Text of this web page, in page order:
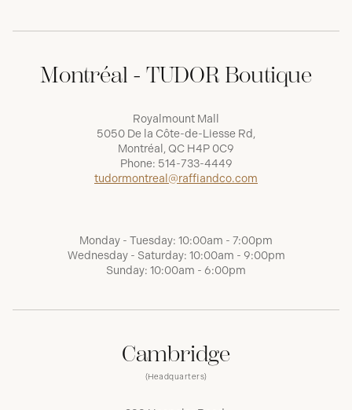
Montréal - TUDOR Boutique
Royalmount Mall
5050 De la Côte-de-Liesse Rd,
Montréal, QC H4P 0C9
Phone: 514-733-4449
tudormontreal@raffiandco.com
Monday - Tuesday: 10:00am - 7:00pm
Wednesday - Saturday: 10:00am - 9:00pm
Sunday: 10:00am - 6:00pm
Cambridge
(Headquarters)